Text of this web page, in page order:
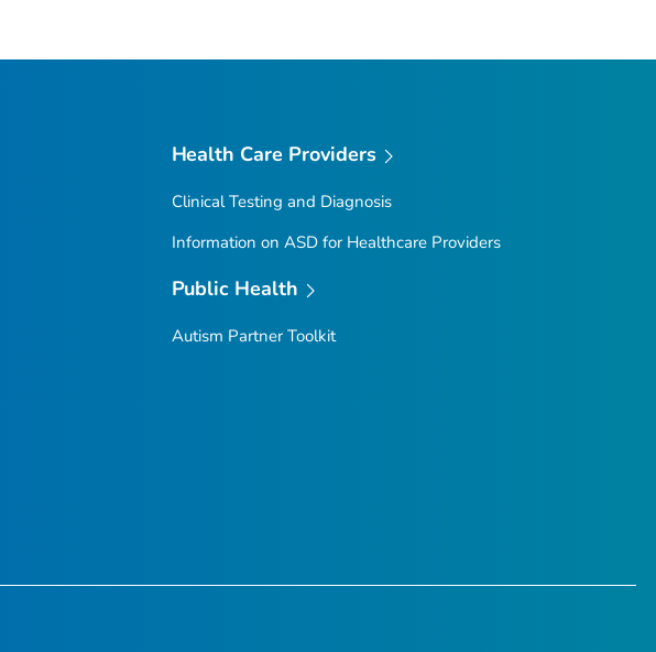
Health Care Providers
Clinical Testing and Diagnosis
Information on ASD for Healthcare Providers
Public Health
Autism Partner Toolkit